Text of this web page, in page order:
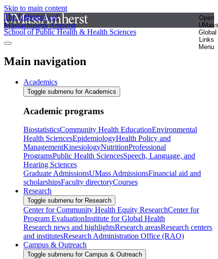
Skip to main content
The University of
Massachusetts Amherst
Open
UMass
Global
Links
Menu
School of Public Health & Health Sciences
Main navigation
Academics
Toggle submenu for Academics
Academic programs
BiostatisticsCommunity Health EducationEnvironmental
Health SciencesEpidemiologyHealth Policy and
ManagementKinesiologyNutritionProfessional
ProgramsPublic Health SciencesSpeech, Language, and
Hearing Sciences
Graduate AdmissionsUMass AdmissionsFinancial aid and
scholarshipsFaculty directoryCourses
Research
Toggle submenu for Research
Center for Community Health Equity ResearchCenter for
Program EvaluationInstitute for Global Health
Research news and highlightsResearch areasResearch centers
and institutesResearch Administration Office (RAO)
Campus & Outreach
Toggle submenu for Campus & Outreach